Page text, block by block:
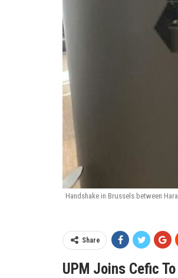
Handshake in Brussels between
Share
UPM Joins Cefic